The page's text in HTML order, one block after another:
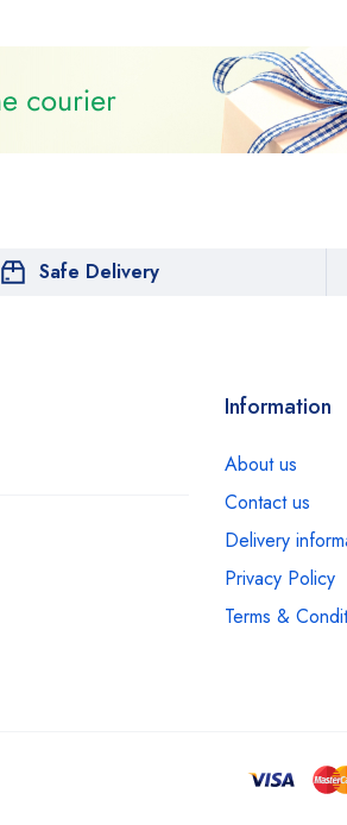
Safe Delivery
Information
About us
Contact us
Delivery
Privacy Policy
Terms &